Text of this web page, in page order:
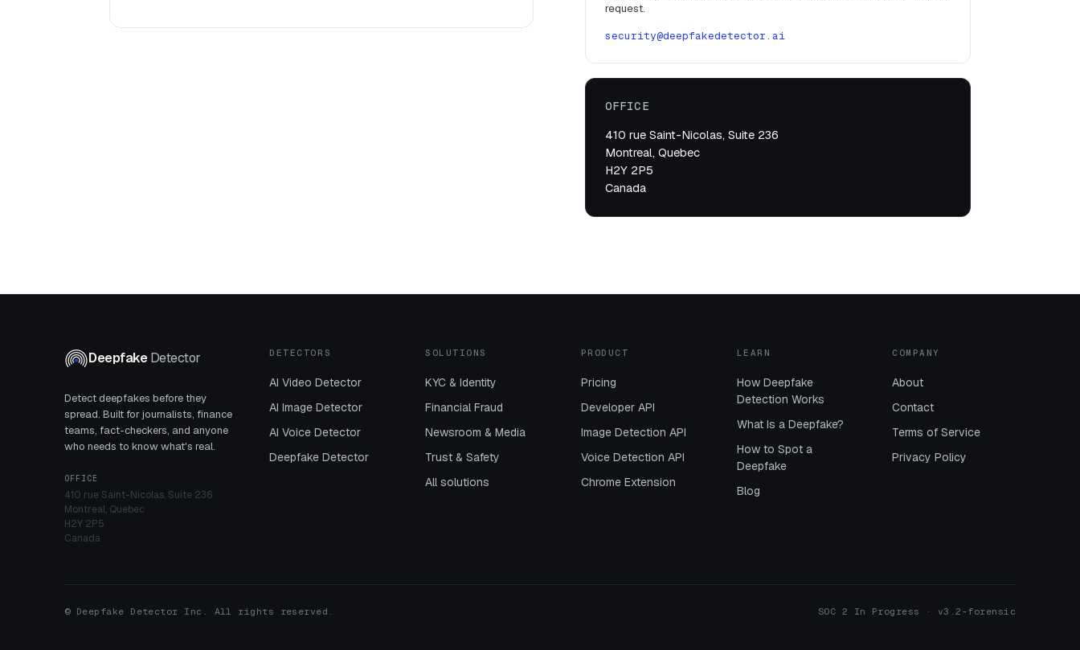
request.
security@deepfakedetector.ai
OFFICE
410 rue Saint-Nicolas, Suite 236
Montreal, Quebec
H2Y 2P5
Canada
DeepfakeDetector
Detect deepfakes before they
spread. Built for journalists, finance
teams, fact-checkers, and anyone
who needs to know what's real.
OFFICE
410 rue Saint-Nicolas, Suite 236
Montreal, Quebec
H2Y 2P5
Canada
DETECTORS
AI Video Detector
AI Image Detector
AI Voice Detector
Deepfake Detector
SOLUTIONS
KYC & Identity
Financial Fraud
Newsroom & Media
Trust & Safety
All solutions
PRODUCT
Pricing
Developer API
Image Detection API
Voice Detection API
Chrome Extension
LEARN
How Deepfake
Detection Works
What Is a Deepfake?
How to Spot a
Deepfake
Blog
COMPANY
About
Contact
Terms of Service
Privacy Policy
© Deepfake Detector Inc. All rights reserved. SOC 2 In Progress · v3.2-forensic